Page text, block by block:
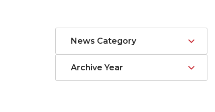
News Category
Archive Year